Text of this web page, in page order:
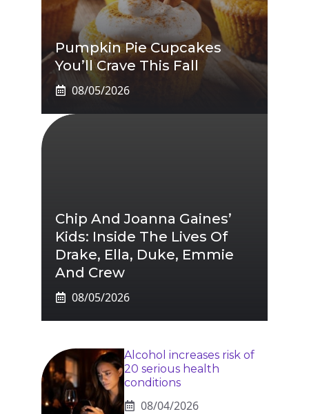
Pumpkin Pie Cupcakes
You’ll Crave This Fall
08/05/2026
Chip And Joanna Gaines’
Kids: Inside The Lives Of
Drake, Ella, Duke, Emmie
And Crew
08/05/2026
Alcohol increases risk of
20 serious health
conditions
08/04/2026